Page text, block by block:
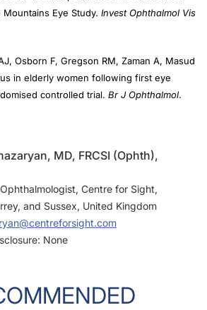
Eye Study. Invest Ophthalmol Vis
Osborn F, Gregson RM, Zaman A, Masud
in elderly women following first eye
controlled trial. Br J Ophthalmol.
MD, FRCSI (Ophth),
Centre for Sight,
and Sussex, United Kingdom
None